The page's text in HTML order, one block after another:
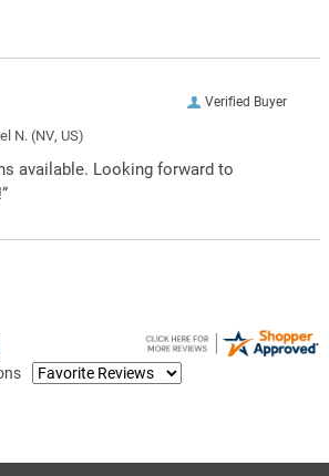
Verified Buyer
N. (NV, US)
available. Looking forward to